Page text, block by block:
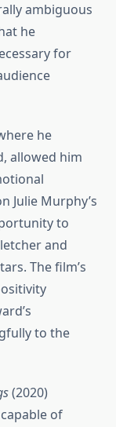
ambiguous
he
for
he
allowed him
Julie Murphy’s
to
and
The film’s
to the
(2020)
of